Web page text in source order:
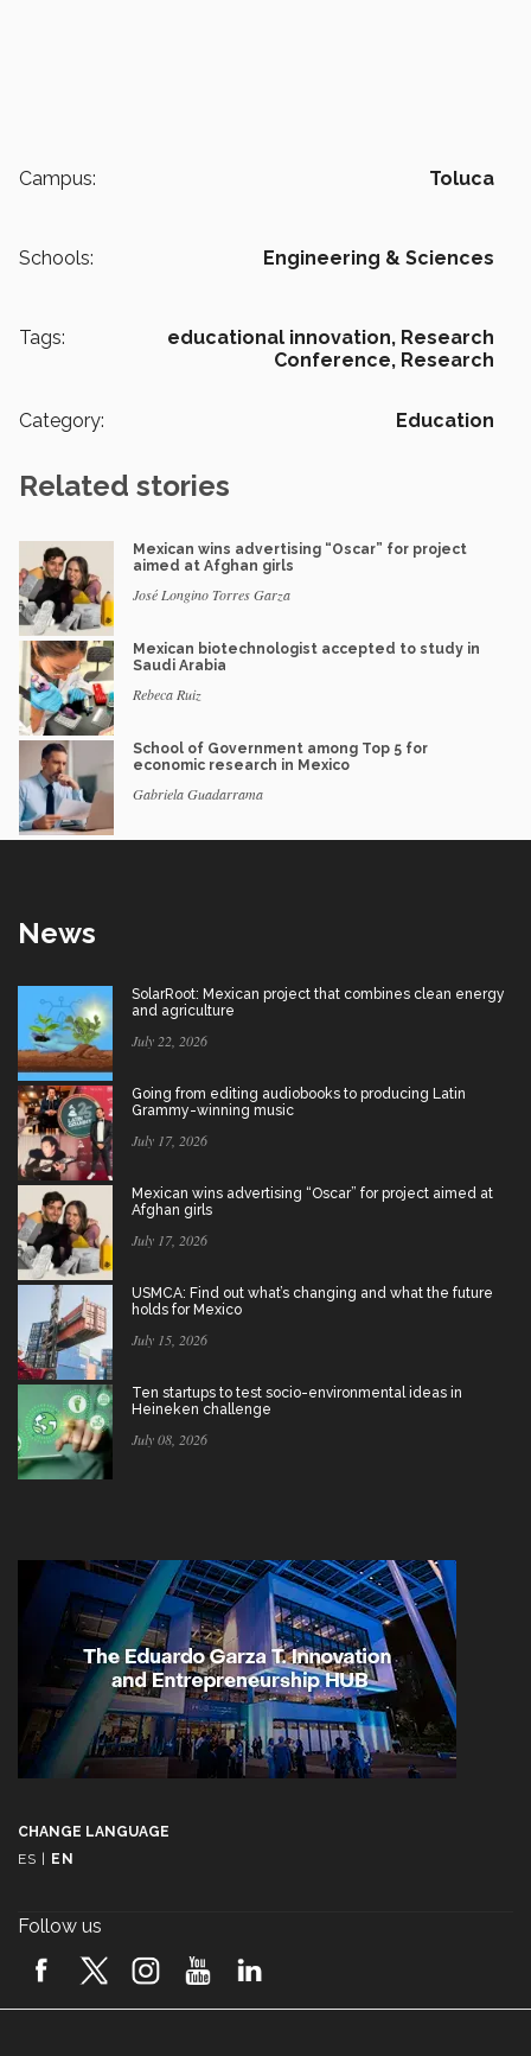
Campus: Toluca
Schools: Engineering & Sciences
Tags: educational innovation, Research
Conference, Research
Category: Education
Related stories
Mexican wins advertising “Oscar” for project
aimed at Afghan girls
José Longino Torres Garza
Mexican biotechnologist accepted to study in
Saudi Arabia
Rebeca Ruiz
School of Government among Top 5 for
economic research in Mexico
Gabriela Guadarrama
News
SolarRoot: Mexican project that combines clean energy
and agriculture
July 22, 2026
Going from editing audiobooks to producing Latin
Grammy-winning music
July 17, 2026
Mexican wins advertising “Oscar” for project aimed at
Afghan girls
July 17, 2026
USMCA: Find out what’s changing and what the future
holds for Mexico
July 15, 2026
Ten startups to test socio-environmental ideas in
Heineken challenge
July 08, 2026
CHANGE LANGUAGE
ES
EN
Follow us